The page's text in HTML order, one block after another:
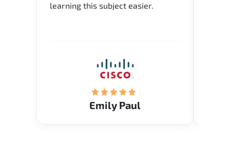
learning this subject easier.
Emily Paul